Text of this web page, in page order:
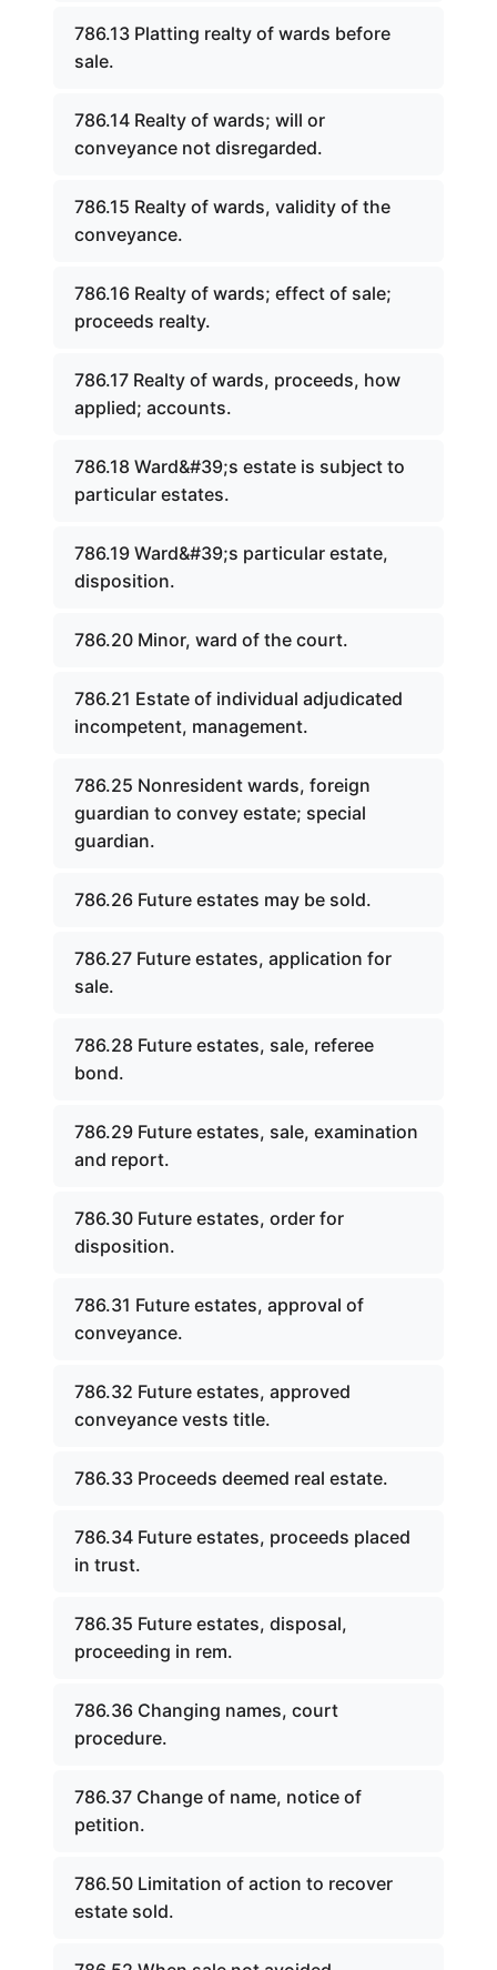
786.13 Platting realty of wards before
sale.
786.14 Realty of wards; will or
conveyance not disregarded.
786.15 Realty of wards, validity of the
conveyance.
786.16 Realty of wards; effect of sale;
proceeds realty.
786.17 Realty of wards, proceeds, how
applied; accounts.
786.18 Ward&#39;s estate is subject to
particular estates.
786.19 Ward&#39;s particular estate,
disposition.
786.20 Minor, ward of the court.
786.21 Estate of individual adjudicated
incompetent, management.
786.25 Nonresident wards, foreign
guardian to convey estate; special
guardian.
786.26 Future estates may be sold.
786.27 Future estates, application for
sale.
786.28 Future estates, sale, referee
bond.
786.29 Future estates, sale, examination
and report.
786.30 Future estates, order for
disposition.
786.31 Future estates, approval of
conveyance.
786.32 Future estates, approved
conveyance vests title.
786.33 Proceeds deemed real estate.
786.34 Future estates, proceeds placed
in trust.
786.35 Future estates, disposal,
proceeding in rem.
786.36 Changing names, court
procedure.
786.37 Change of name, notice of
petition.
786.50 Limitation of action to recover
estate sold.